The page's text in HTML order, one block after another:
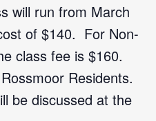
will run from March
of $140. For Non-
class fee is $160.
Residents.
be discussed at the